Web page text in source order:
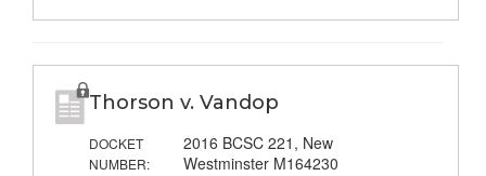
Thorson v. Vandop
DOCKET
NUMBER:
2016 BCSC 221, New
Westminster M164230